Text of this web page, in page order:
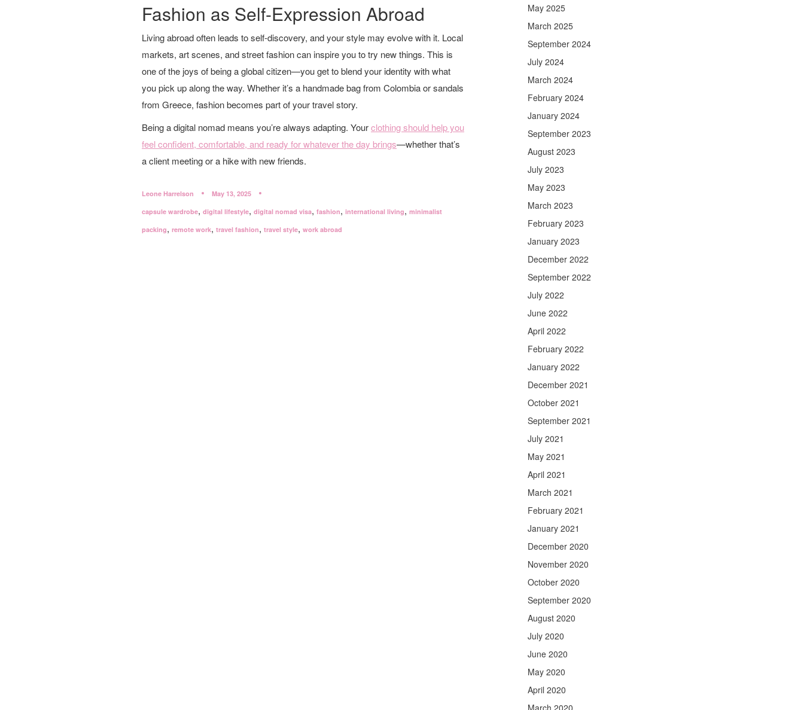
Fashion as Self-Expression Abroad
Living abroad often leads to self-discovery, and your style may evolve with it. Local
markets, art scenes, and street fashion can inspire you to try new things. This is
one of the joys of being a global citizen—you get to blend your identity with what
you pick up along the way. Whether it’s a handmade bag from Colombia or sandals
from Greece, fashion becomes part of your travel story.
Being a digital nomad means you’re always adapting. Yourclothing should help you
feel confident, comfortable, and ready for whatever the day brings—whether that’s
a client meeting or a hike with new friends.
Leone Harrelson
May 13, 2025
capsule wardrobe, digital lifestyle, digital nomad visa, fashion, international living, minimalist
packing, remote work, travel fashion, travel style, work abroad
May 2025
March 2025
September 2024
July 2024
March 2024
February 2024
January 2024
September 2023
August 2023
July 2023
May 2023
March 2023
February 2023
January 2023
December 2022
September 2022
July 2022
June 2022
April 2022
February 2022
January 2022
December 2021
October 2021
September 2021
July 2021
May 2021
April 2021
March 2021
February 2021
January 2021
December 2020
November 2020
October 2020
September 2020
August 2020
July 2020
June 2020
May 2020
April 2020
March 2020